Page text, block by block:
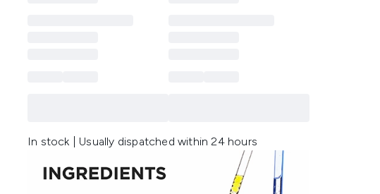
In stock | Usually dispatched within 24 hours